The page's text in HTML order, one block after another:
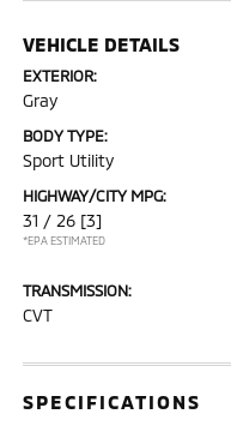
VEHICLE DETAILS
EXTERIOR:
Gray
BODY TYPE:
Sport Utility
HIGHWAY/CITY MPG:
31 / 26 [3]
*EPA ESTIMATED
TRANSMISSION:
CVT
SPECIFICATIONS